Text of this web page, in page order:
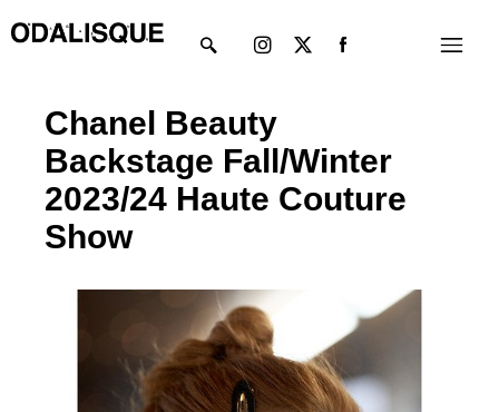
to
Menu
twitter
Chanel Beauty
Backstage Fall/Winter
2023/24 Haute Couture
Show